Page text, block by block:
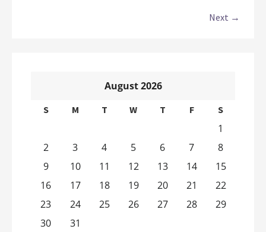
Next →
August 2026
S M T W T F S
1
2
3 4 5 6 7
8
9
10 11 12 13 14
15
16
17 18 19 20 21
22
23
24 25 26 27 28
29
30
31